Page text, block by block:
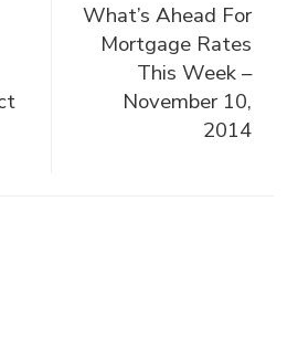
What’s Ahead For
Mortgage Rates
This Week –
November 10,
2014